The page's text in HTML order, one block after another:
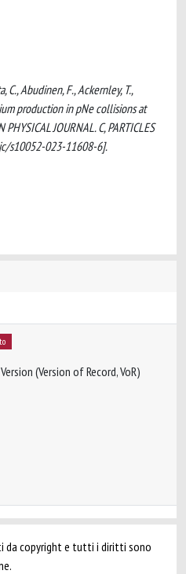
C., Abudinen, F., Ackernley, T.,
production in pNe collisions at
JOURNAL. C, PARTICLES
s10052-023-11608-6].
(Version of Record, VoR)
da copyright e tutti i diritti sono